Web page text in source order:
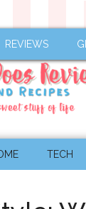
REVIEWS
TECH